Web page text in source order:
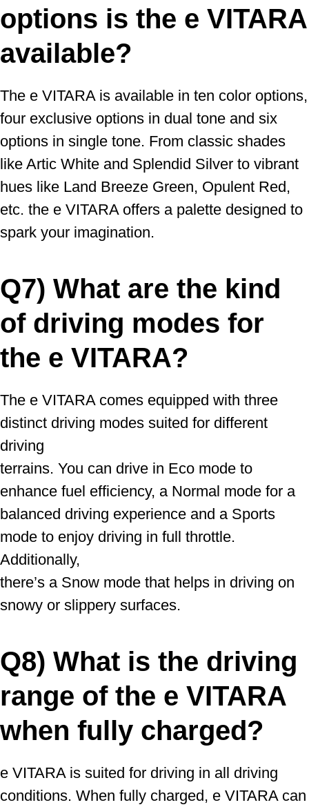
options is the e VITARA
available?
The e VITARA is available in ten color options,
four exclusive options in dual tone and six
options in single tone. From classic shades
like Artic White and Splendid Silver to vibrant
hues like Land Breeze Green, Opulent Red,
etc. the e VITARA offers a palette designed to
spark your imagination.
Q7) What are the kind
of driving modes for
the e VITARA?
The e VITARA comes equipped with three
distinct driving modes suited for different
driving
terrains. You can drive in Eco mode to
enhance fuel efficiency, a Normal mode for a
balanced driving experience and a Sports
mode to enjoy driving in full throttle.
Additionally,
there’s a Snow mode that helps in driving on
snowy or slippery surfaces.
Q8) What is the driving
range of the e VITARA
when fully charged?
e VITARA is suited for driving in all driving
conditions. When fully charged, e VITARA can